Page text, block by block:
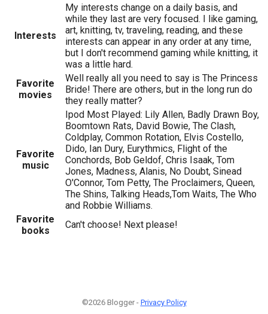
Interests
My interests change on a daily basis, and
while they last are very focused. I like gaming,
art, knitting, tv, traveling, reading, and these
interests can appear in any order at any time,
but I don't recommend gaming while knitting, it
was a little hard.
Favorite
movies
Well really all you need to say is The Princess
Bride! There are others, but in the long run do
they really matter?
Favorite
music
Ipod Most Played: Lily Allen, Badly Drawn Boy,
Boomtown Rats, David Bowie, The Clash,
Coldplay, Common Rotation, Elvis Costello,
Dido, Ian Dury, Eurythmics, Flight of the
Conchords, Bob Geldof, Chris Isaak, Tom
Jones, Madness, Alanis, No Doubt, Sinead
O'Connor, Tom Petty, The Proclaimers, Queen,
The Shins, Talking Heads,Tom Waits, The Who
and Robbie Williams.
Favorite
books
Can't choose! Next please!
©2026 Blogger - Privacy Policy